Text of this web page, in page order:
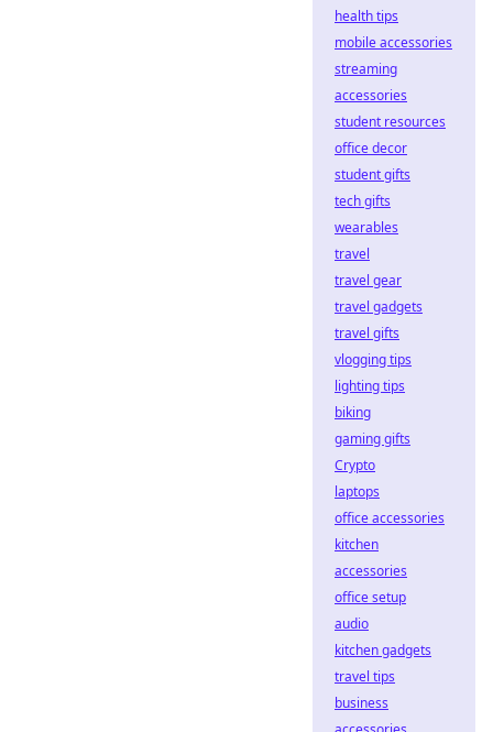
health tips
mobile accessories
streaming
accessories
student resources
office decor
student gifts
tech gifts
wearables
travel
travel gear
travel gadgets
travel gifts
vlogging tips
lighting tips
biking
gaming gifts
Crypto
laptops
office accessories
kitchen
accessories
office setup
audio
kitchen gadgets
travel tips
business